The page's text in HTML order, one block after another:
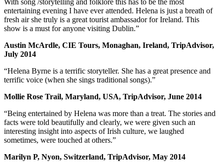
With song /storytelling and folklore this has to be the most
entertaining evening I have ever attended. Helena is just a breath of
fresh air she truly is a great tourist ambassador for Ireland. This
show is a must for anyone visiting Dublin.”
Austin McArdle, CIE Tours, Monaghan, Ireland, TripAdvisor,
July 2014
“Helena Byrne is a terrific storyteller. She has a great presence and
terrific voice (when she sings traditional songs).”
Mollie Rose Trail, Maryland, USA, TripAdvisor, June 2014
“Being entertained by Helena was more than a treat. The stories and
facts were told beautifully and clearly, we were given such an
interesting insight into aspects of Irish culture, we laughed
sometimes, were touched at others.”
Marilyn P, Nyon, Switzerland, TripAdvisor, May 2014